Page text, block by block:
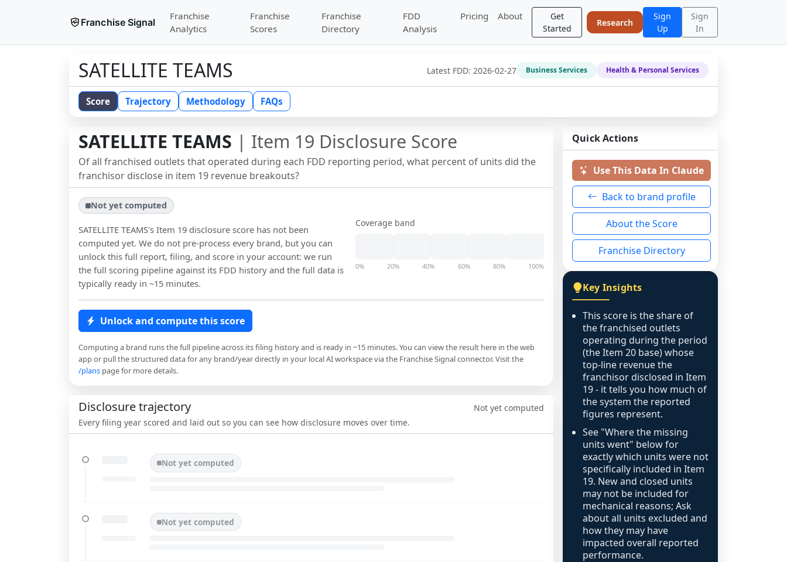
Franchise Signal
Franchise
Analytics
Franchise
Scores
Franchise
Directory
FDD
Analysis
Pricing About
Get
Started
Research
Sign
Up
Sign
In
SATELLITE TEAMS Latest FDD: 2026-02-27 Business Services Health & Personal Services
Score Trajectory Methodology FAQs
SATELLITE TEAMS | Item 19 Disclosure Score
Of all franchised outlets that operated during each FDD reporting period, what percent of units did the
franchisor disclose in item 19 revenue breakouts?
Not yet computed
SATELLITE TEAMS's Item 19 disclosure score has not been
computed yet. We do not pre-process every brand, but you can
unlock this full report, filing, and score in your account: we run
the full scoring pipeline against its FDD history and the full data is
typically ready in ~15 minutes.
Coverage band
0% 20% 40% 60% 80% 100%
Unlock and compute this score
Computing a brand runs the full pipeline across its filing history and is ready in ~15 minutes. You can view the result here in the web
app or pull the structured data for any brand/year directly in your local AI workspace via the Franchise Signal connector. Visit the
/plans page for more details.
Disclosure trajectory
Every filing year scored and laid out so you can see how disclosure moves over time.
Not yet computed
Not yet computed
Not yet computed
Quick Actions
Use This Data In Claude
Back to brand profile
About the Score
Franchise Directory
Key Insights
This score is the share of
the franchised outlets
operating during the period
(the Item 20 base) whose
top-line revenue the
franchisor disclosed in Item
19 - it tells you how much of
the system the reported
figures represent.
See "Where the missing
units went" below for
exactly which units were not
specifically included in Item
19. New and closed units
may not be included for
mechanical reasons; Ask
about all units excluded and
how they may have
impacted overall reported
performance.